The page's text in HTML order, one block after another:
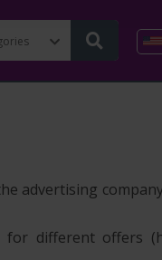
advertising
for different offers